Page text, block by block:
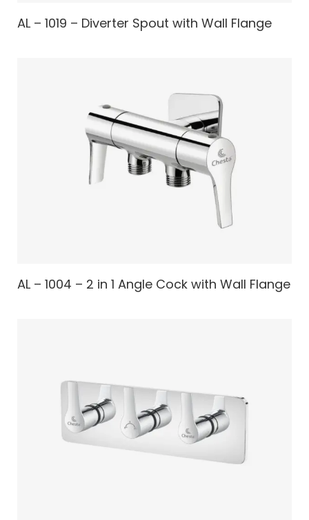
AL – 1019 – Diverter Spout with Wall Flange
AL – 1004 – 2 in 1 Angle Cock with Wall Flange